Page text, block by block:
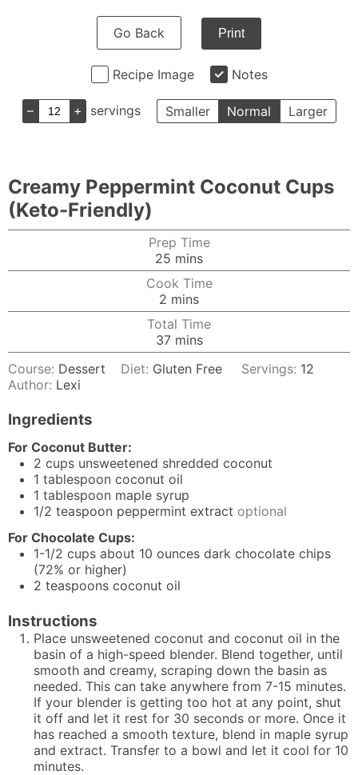
Go Back Print
Recipe Image Notes
– + servings Smaller Normal Larger
Creamy Peppermint Coconut Cups
(Keto-Friendly)
Prep Time
25 minutes
mins
Cook Time
2 minutes
mins
Total Time
37minutes
mins
Course: Dessert Diet: Gluten Free Servings: 12
Author: Lexi
Ingredients
For Coconut Butter:
2 cups unsweetened shredded coconut
1 tablespoon coconut oil
1 tablespoon maple syrup
1/2 teaspoon peppermint extract optional
For Chocolate Cups:
1-1/2 cups about 10 ounces dark chocolate chips
(72% or higher)
2 teaspoons coconut oil
Instructions
Place unsweetened coconut and coconut oil in the
basin of a high-speed blender. Blend together, until
smooth and creamy, scraping down the basin as
needed. This can take anywhere from 7-15 minutes.
If your blender is getting too hot at any point, shut
it off and let it rest for 30 seconds or more. Once it
has reached a smooth texture, blend in maple syrup
and extract. Transfer to a bowl and let it cool for 10
minutes.